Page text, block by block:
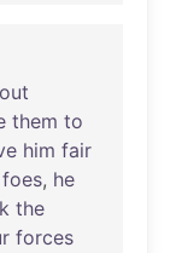
them to
him fair
foes, he
the
forces